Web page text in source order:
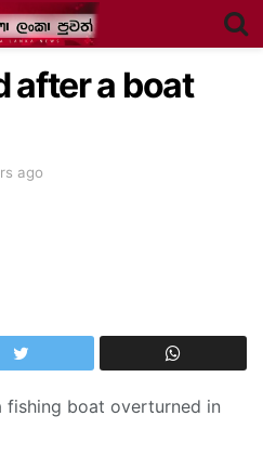
after a boat
ago
fishing boat overturned in